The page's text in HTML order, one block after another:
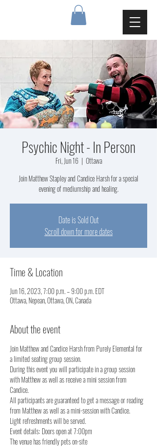
Psychic Night - In Person
Fri, Jun 16
  |
Ottawa
Join Matthew Stapley and Candice Harsh for a special
evening of mediumship and healing.
Date is Sold Out
Scroll down for more dates
Time & Location
Jun 16, 2023, 7:00 p.m. – 9:00 p.m. EDT
Ottawa, Nepean, Ottawa, ON, Canada
About the event
Join Matthew and Candice Harsh from Purely Elemental for
a limited seating group session.
During this event you will participate in a group session
with Matthew as well as receive a mini session from
Candice.
All participants are guaranteed to get a message or reading
from Matthew as well as a mini-session with Candice.
Light refreshments will be served.
Event details: Doors open at 7:00pm
The venue has friendly pets on-site